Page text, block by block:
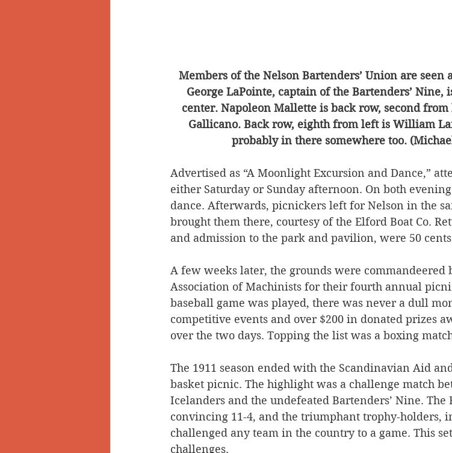
Members of the Nelson Bartenders’ Union are seen
George LaPointe, captain of the Bartenders’
center. Napoleon Mallette is back row, second
Gallicano. Back row, eighth from left is William
probably in there somewhere too.
Advertised as “A Moonlight Excursion and Dance,”
either Saturday or Sunday afternoon. On both
dance. Afterwards, picnickers left for Nelson in the
brought them there, courtesy of the Elford Boat Co.
and admission to the park and pavilion, were 50
A few weeks later, the grounds were commandeered
Association of Machinists for their fourth annual
baseball game was played, there was never a dull
competitive events and over $200 in donated prizes
over the two days. Topping the list was a boxing
The 1911 season ended with the Scandinavian Aid
basket picnic. The highlight was a challenge match
Icelanders and the undefeated Bartenders’ Nine. The
convincing 11-4, and the triumphant trophy-holders,
challenged any team in the country to a game. This
challenges.